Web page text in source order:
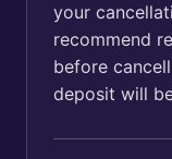
your
recommend
before
deposit will